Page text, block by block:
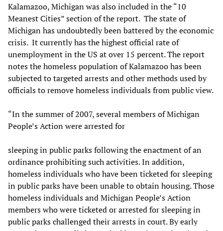
Kalamazoo, Michigan was also included in the “10
Meanest Cities” section of the report. The state of
Michigan has undoubtedly been battered by the economic
crisis. It currently has the highest official rate of
unemployment in the US at over 15 percent. The report
notes the homeless population of Kalamazoo has been
subjected to targeted arrests and other methods used by
officials to remove homeless individuals from public view.
“In the summer of 2007, several members of Michigan
People’s Action were arrested for
sleeping in public parks following the enactment of an
ordinance prohibiting such activities. In addition,
homeless individuals who have been ticketed for sleeping
in public parks have been unable to obtain housing. Those
homeless individuals and Michigan People’s Action
members who were ticketed or arrested for sleeping in
public parks challenged their arrests in court. By early